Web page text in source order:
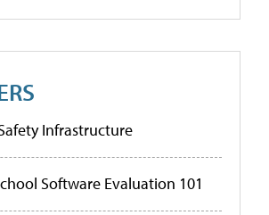
Infrastructure
Software Evaluation 101